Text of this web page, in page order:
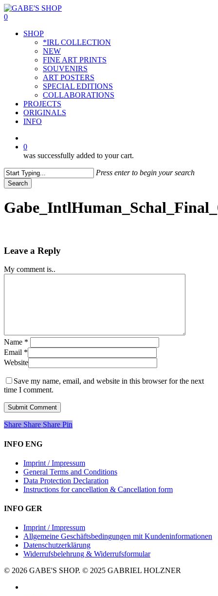
Skip
to
content
0
SHOP
*IRL COLLECTION
NEW
FINE ART PRINTS
SOUVENIRS
ART POSTERS
SPECIAL EDITIONS
COLLABORATIONS
PROJECTS
ORIGINALS
INFO
0
was successfully added to your cart.
Press enter to begin your search
Search
Search
Leave a Reply
My comment is..
Name *
Email *
Website
Save my name, email, and website in this browser for the next
time I comment.
Share
Share Share Share Pin
INFO ENG
Imprint / Impressum
General Terms and Conditions
Data Protection Declaration
Instructions for cancellation & Cancellation form
INFO GER
Imprint / Impressum
Allgemeine Geschäftsbedingungen mit Kundeninformationen
Datenschutzerklärung
Widerrufsbelehrung & Widerrufsformular
© 2026 GABE'S SHOP. © 2025 GABRIEL HOLZNER